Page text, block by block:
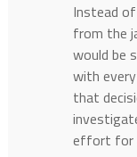
Instead
from the
would be
with
that
effort for